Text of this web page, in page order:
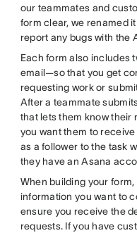
our teammates and
form clear, we renamed
report any bugs with the
Each form also includes
email—so that you get
requesting work or
After a teammate
that lets them know their
you want them to
as a follower to the task
they have an Asana
When building your
information you want to
ensure you receive the
requests. If you have